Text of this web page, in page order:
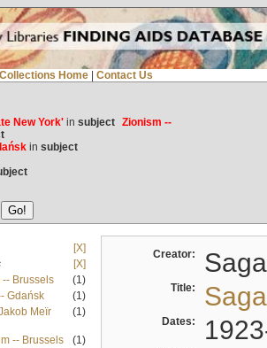
Home Contact Us
New York'in subject Zionism --
in subject
[X]
[X]
Brussels
(1)
Gdańsk
(1)
Meïr
(1)
-- Brussels
(1)
Creator:
Title:
Dates: